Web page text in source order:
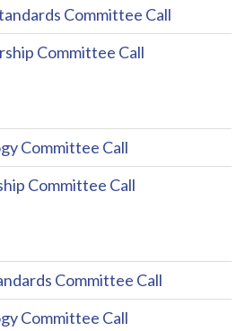
Committee Call
Committee Call
Committee Call
Committee Call
Committee Call
Committee Call